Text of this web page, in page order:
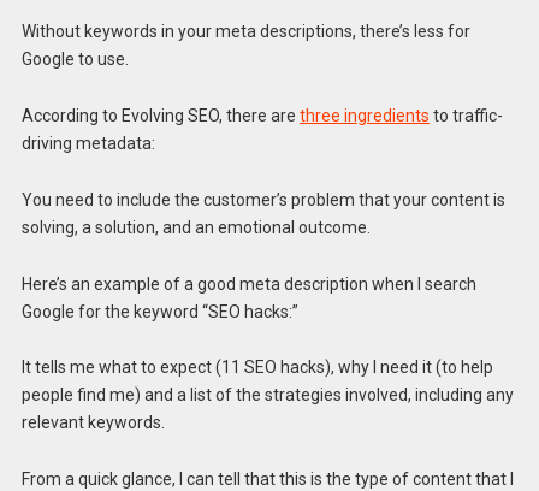
Without keywords in your meta descriptions, there’s less for
Google to use.
According to Evolving SEO, there are three ingredients to traffic-
driving metadata:
You need to include the customer’s problem that your content is
solving, a solution, and an emotional outcome.
Here’s an example of a good meta description when I search
Google for the keyword “SEO hacks:”
It tells me what to expect (11 SEO hacks), why I need it (to help
people find me) and a list of the strategies involved, including any
relevant keywords.
From a quick glance, I can tell that this is the type of content that I